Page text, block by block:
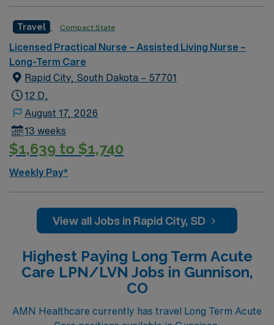
nursing or long-term care is recommended, along with
strong communication and teamwork skills. AMN
Healthcare offers excellent compensation, discounts
and perks, dedicated recruiters and clinical support,
and the AMN Passport app for 24/7 career
management. As a publicly traded company, AMN
Healthcare upholds high ethical standards in business.
Apply now to join this Travel LPN Skilled Nursing
assignment in Grand Rapids, MI.
Travel Compact State
Licensed Practical Nurse – Assisted Living Nurse –
Long-Term Care
Rapid City, South Dakota – 57701
12 D,
August 17, 2026
13 weeks
$1,639 to $1,740
Weekly Pay*
View all Jobs in Rapid City, SD
Highest Paying Long Term Acute
Care LPN/LVN Jobs in Gunnison,
CO
AMN Healthcare currently has travel Long Term Acute